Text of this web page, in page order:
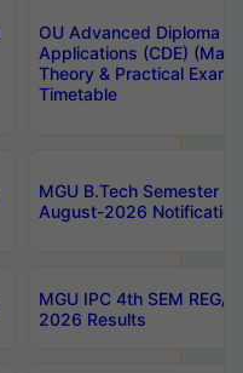
OU Advanced Diploma
Applications (CDE)
Theory & Practical
Timetable
MGU B.Tech Semester
August-2026 Notification
MGU IPC 4th SEM REG/
2026 Results